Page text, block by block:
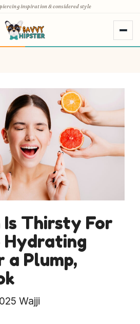
inspiration & considered style
Is Thirsty For
Hydrating
a Plump,
Wajji